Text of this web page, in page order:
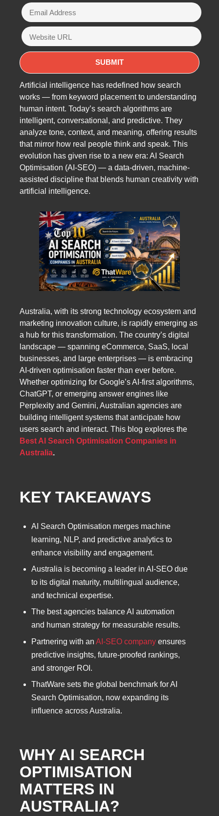
Artificial intelligence has redefined how search
works — from keyword placement to understanding
human intent. Today’s search algorithms are
intelligent, conversational, and predictive. They
analyze tone, context, and meaning, offering results
that mirror how real people think and speak. This
evolution has given rise to a new era: AI Search
Optimisation (AI-SEO) — a data-driven, machine-
assisted discipline that blends human creativity with
artificial intelligence.
Australia, with its strong technology ecosystem and
marketing innovation culture, is rapidly emerging as
a hub for this transformation. The country’s digital
landscape — spanning eCommerce, SaaS, local
businesses, and large enterprises — is embracing
AI-driven optimisation faster than ever before.
Whether optimizing for Google’s AI-first algorithms,
ChatGPT, or emerging answer engines like
Perplexity and Gemini, Australian agencies are
building intelligent systems that anticipate how
users search and interact. This blog explores the
Best AI Search Optimisation Companies in
Australia.
KEY TAKEAWAYS
AI Search Optimisation merges machine
learning, NLP, and predictive analytics to
enhance visibility and engagement.
Australia is becoming a leader in AI-SEO due
to its digital maturity, multilingual audience,
and technical expertise.
The best agencies balance AI automation
and human strategy for measurable results.
Partnering with an AI-SEO company ensures
predictive insights, future-proofed rankings,
and stronger ROI.
ThatWare sets the global benchmark for AI
Search Optimisation, now expanding its
influence across Australia.
WHY AI SEARCH
OPTIMISATION
MATTERS IN
AUSTRALIA?